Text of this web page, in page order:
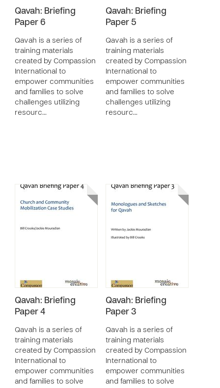
Qavah: Briefing
Paper 6
Qavah is a series of
training materials
created by Compassion
International to
empower communities
and families to solve
challenges utilizing
resourc…
Qavah: Briefing
Paper 5
Qavah is a series of
training materials
created by Compassion
International to
empower communities
and families to solve
challenges utilizing
resourc…
Qavah: Briefing
Paper 4
Qavah is a series of
training materials
created by Compassion
International to
empower communities
and families to solve
Qavah: Briefing
Paper 3
Qavah is a series of
training materials
created by Compassion
International to
empower communities
and families to solve